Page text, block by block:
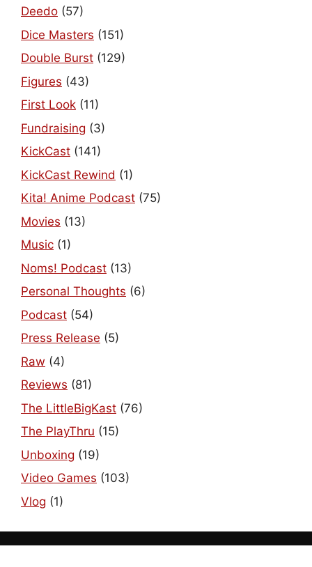
Deedo (57)
Dice Masters (151)
Double Burst (129)
Figures (43)
First Look (11)
Fundraising (3)
KickCast (141)
KickCast Rewind (1)
Kita! Anime Podcast (75)
Movies (13)
Music (1)
Noms! Podcast (13)
Personal Thoughts (6)
Podcast (54)
Press Release (5)
Raw (4)
Reviews (81)
The LittleBigKast (76)
The PlayThru (15)
Unboxing (19)
Video Games (103)
Vlog (1)